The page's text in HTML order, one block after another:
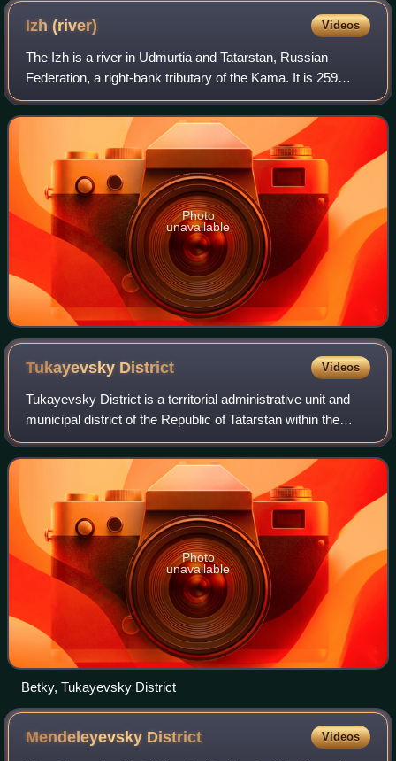
Izh(river) Videos
The Izh is a river in Udmurtia and Tatarstan, Russian
Federation, a right-bank tributary of the Kama. It is 259
kilometres long, of which 97 kilometres are in Tatarstan, and
its drainage basin covers
Photo
unavailable
Tukayevsky District Videos
Tukayevsky District is a territorial administrative unit and
municipal district of the Republic of Tatarstan within the
Russian Federation. The administrative center is
Naberezhnye Chelny, but the cit
Photo
unavailable
Betky, Tukayevsky District
Mendeleyevsky District Videos